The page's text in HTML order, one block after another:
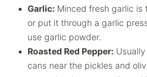
Garlic: Minced fresh garlic is
or put it through a garlic
use garlic powder.
Roasted Red Pepper:
cans near the pickles and